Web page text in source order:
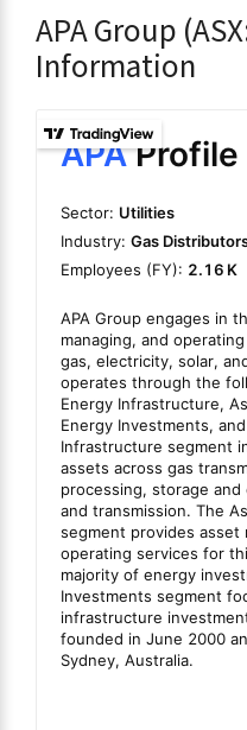
APA Group
Information